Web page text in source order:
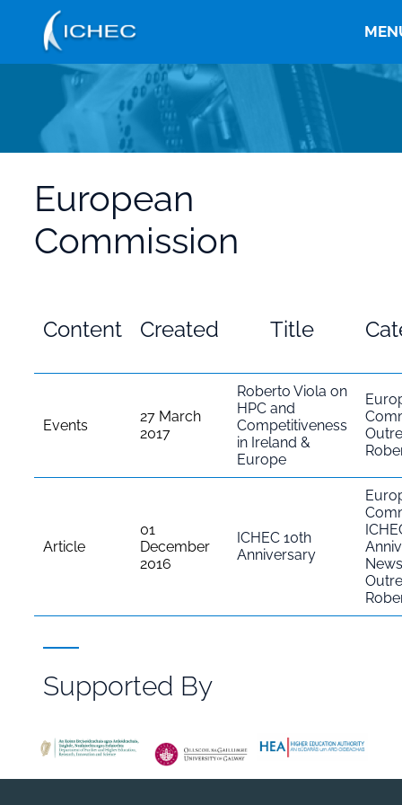
content
European
Commission
Content Created Title
Events
27 March
2017
Roberto Viola on
HPC and
Competitiveness
in Ireland &
Europe
Article
01
December
2016
ICHEC 10th
Anniversary
News
Supported By
File
Browser